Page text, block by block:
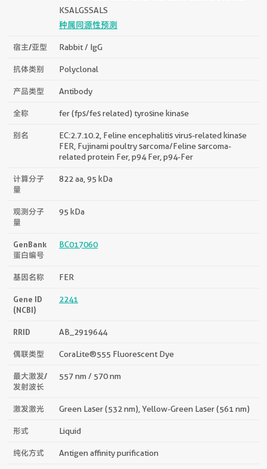
KSALGSSALS
种属同源性预测
宿主/亚型 Rabbit / IgG
抗体类别 Polyclonal
产品类型 Antibody
全称 fer (fps/fes related) tyrosine kinase
别名
EC:2.7.10.2, Feline encephalitis virus-related kinase
FER, Fujinami poultry sarcoma/Feline sarcoma-
related protein Fer, p94 Fer, p94-Fer
计算分子
量
822 aa, 95 kDa
观测分子
量
95 kDa
GenBank
蛋白编号
BC017060
基因名称 FER
Gene ID
(NCBI)
2241
RRID AB_2919644
偶联类型 CoraLite®555 Fluorescent Dye
最大激发/
发射波长
557 nm / 570 nm
激发激光 Green Laser (532 nm), Yellow-Green Laser (561 nm)
形式 Liquid
纯化方式 Antigen affinity purification